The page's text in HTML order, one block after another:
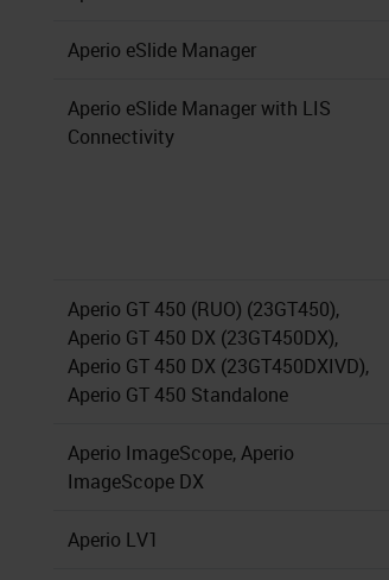
Aperio eSlide Manager
Aperio eSlide Manager with LIS
Connectivity
Aperio GT 450 (RUO) (23GT450),
Aperio GT 450 DX (23GT450DX),
Aperio GT 450 DX (23GT450DXIVD),
Aperio GT 450 Standalone
Aperio ImageScope, Aperio
ImageScope DX
Aperio LV1